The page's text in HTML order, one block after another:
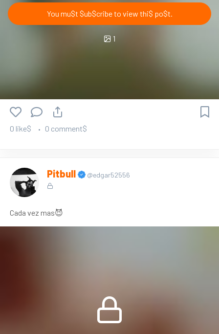
You mu$t $ub$cribe to view thi$ po$t.
1
0 like$ 0 comment$
Pitbull @edgar52556
Cada vez mas😈